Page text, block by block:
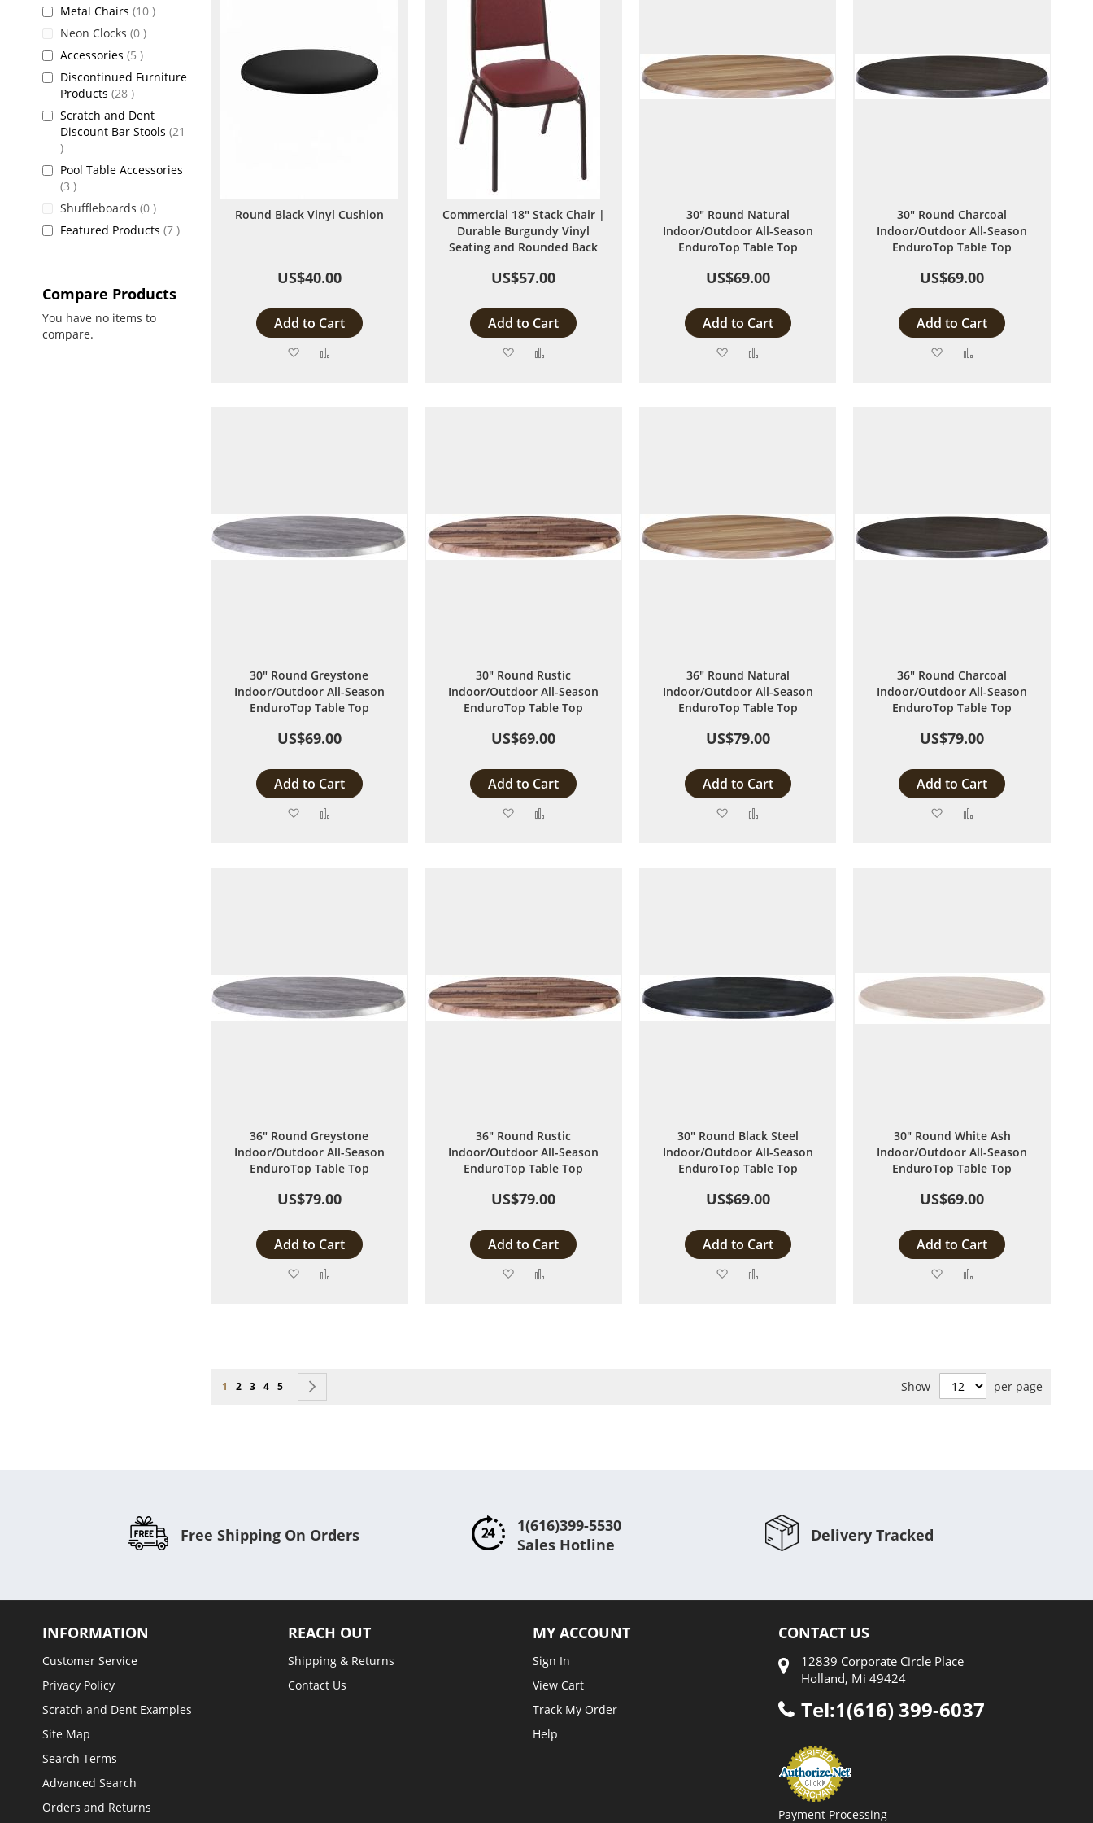
Round Black Vinyl Cushion
US$40.00
Add to Cart
Add
Commercial 18" Stack Chair |
Durable Burgundy Vinyl
Seating and Rounded Back
US$57.00
Add to Cart
Add
30" Round Natural
Indoor/Outdoor All-Season
EnduroTop Table Top
US$69.00
Add to Cart
Add
30" Round Charcoal
Indoor/Outdoor All-Season
EnduroTop Table Top
US$69.00
Add to Cart
Add
30" Round Greystone
Indoor/Outdoor All-Season
EnduroTop Table Top
US$69.00
Add to Cart
Add
30" Round Rustic
Indoor/Outdoor All-Season
EnduroTop Table Top
US$69.00
Add to Cart
Add
36" Round Natural
Indoor/Outdoor All-Season
EnduroTop Table Top
US$79.00
Add to Cart
Add
36" Round Charcoal
Indoor/Outdoor All-Season
EnduroTop Table Top
US$79.00
Add to Cart
Add
36" Round Greystone
Indoor/Outdoor All-Season
EnduroTop Table Top
US$79.00
Add to Cart
Add
36" Round Rustic
Indoor/Outdoor All-Season
EnduroTop Table Top
US$79.00
Add to Cart
Add
30" Round Black Steel
Indoor/Outdoor All-Season
EnduroTop Table Top
US$69.00
Add to Cart
Add
30" Round White Ash
Indoor/Outdoor All-Season
EnduroTop Table Top
US$69.00
Add to Cart
Add
Page
You're currently reading page
1 Page
2 Page
3 Page
4 Page
5 Show per page
Metal Chairs 10 items
Neon Clocks 0 items
Accessories 5 items
Discontinued Furniture
Products 28 items
Scratch and Dent
Discount Bar Stools 21
items
Pool Table Accessories
3 items
Shuffleboards 0 items
Featured Products 7 items
Compare Products
You have no items to
compare.
Free Shipping On Orders
1(616)399-5530
Sales Hotline
Delivery Tracked
INFORMATION
Customer Service
Privacy Policy
Scratch and Dent Examples
Site Map
Search Terms
Advanced Search
Orders and Returns
REACH OUT
Shipping & Returns
Contact Us
MY ACCOUNT
Sign In
View Cart
Track My Order
Help
CONTACT US
12839 Corporate Circle Place
Holland, Mi 49424
Tel:1(616) 399-6037
Payment Processing